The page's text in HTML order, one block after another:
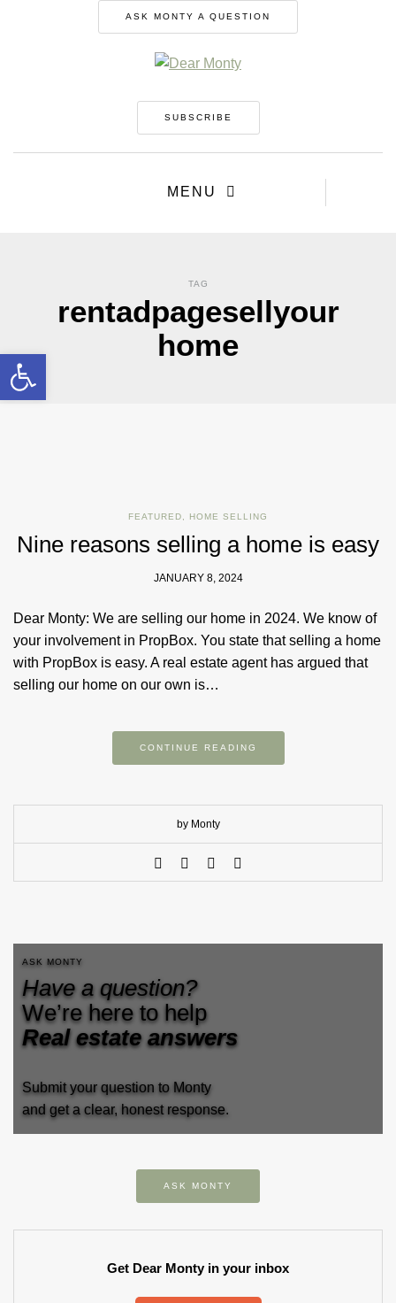
ASK MONTY A QUESTION
SUBSCRIBE
MENU
TAG
rentadpagesellyour
home
FEATURED, HOME SELLING
Nine reasons selling a home is easy
JANUARY 8, 2024
Dear Monty: We are selling our home in 2024. We know of
your involvement in PropBox. You state that selling a home
with PropBox is easy. A real estate agent has argued that
selling our home on our own is…
CONTINUE READING
by Monty
ASK MONTY
Have a question?
We’re here to help
Real estate answers
Submit your question to Monty
and get a clear, honest response.
ASK MONTY
Get Dear Monty in your inbox
Open toolbar